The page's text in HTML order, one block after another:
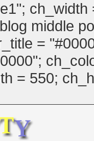
middle
=
= 550;